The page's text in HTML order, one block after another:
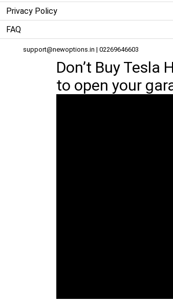
Privacy Policy
FAQ
support@newoptions.in | 02269646603
Don’t Buy Tesla
to open your